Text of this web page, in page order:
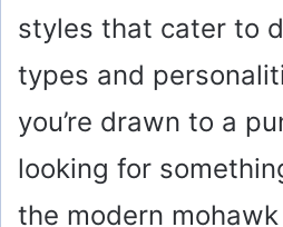
styles that cater to
types and
you’re drawn to a
looking for
the modern